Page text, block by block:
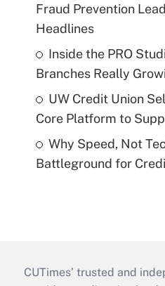
Fraud Prevention
Headlines
Inside the PRO
Branches Really
UW Credit Union
Core Platform to
Why Speed, Not
Battleground for
CUTimes’ trusted and